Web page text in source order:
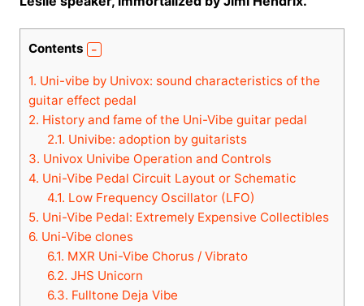
Contents
1. Uni-vibe by Univox: sound characteristics of the
guitar effect pedal
2. History and fame of the Uni-Vibe guitar pedal
2.1. Univibe: adoption by guitarists
3. Univox Univibe Operation and Controls
4. Uni-Vibe Pedal Circuit Layout or Schematic
4.1. Low Frequency Oscillator (LFO)
5. Uni-Vibe Pedal: Extremely Expensive Collectibles
6. Uni-Vibe clones
6.1. MXR Uni-Vibe Chorus / Vibrato
6.2. JHS Unicorn
6.3. Fulltone Deja Vibe